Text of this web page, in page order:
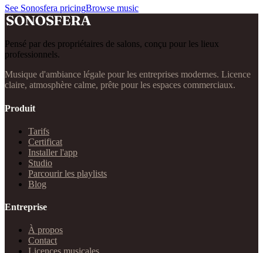
See Sonosfera pricingBrowse music
Pensé par des propriétaires de salons, conçu pour les lieux
professionnels.
Musique d'ambiance légale pour les entreprises modernes. Licence
claire, atmosphère calme, prête pour les espaces commerciaux.
Produit
Tarifs
Certificat
Installer l'app
Studio
Parcourir les playlists
Blog
Entreprise
À propos
Contact